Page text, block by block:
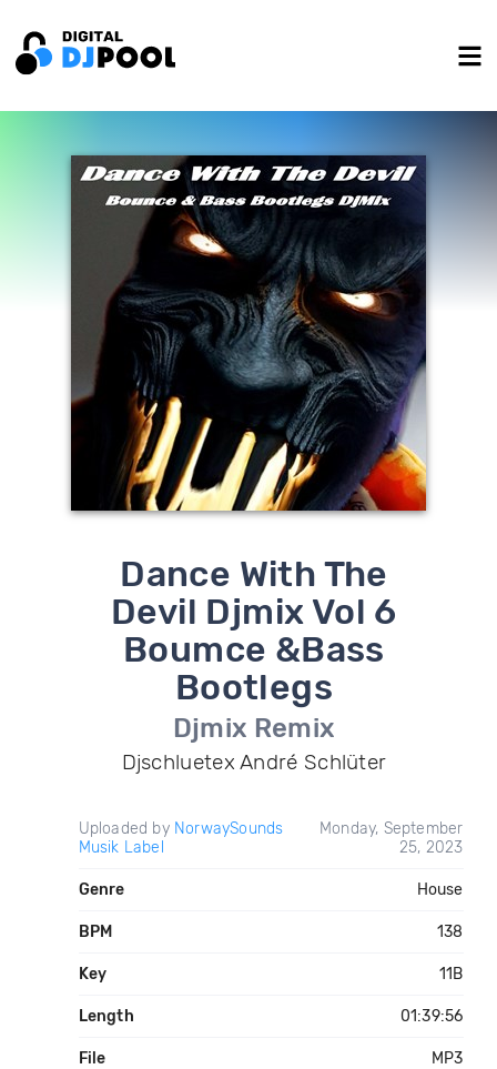
Dance With The
Devil Djmix Vol 6
Boumce &Bass
Bootlegs
Djmix Remix
Djschluetex André Schlüter
Uploaded by NorwaySounds
Musik Label
Monday, September
25, 2023
Genre House
BPM 138
Key 11B
Length 01:39:56
File MP3